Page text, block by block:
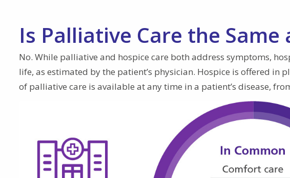
Is Palliative Care the Same
No. While palliative and hospice care both address symptoms,
life, as estimated by the patient’s physician. Hospice is offered in
of palliative care is available at any time in a patient’s disease,